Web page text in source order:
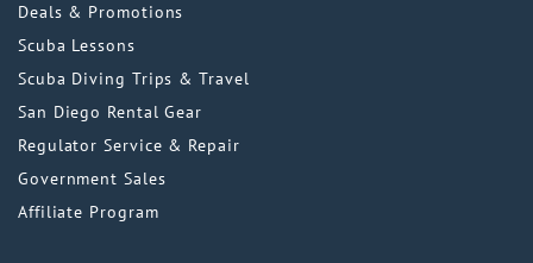
Deals & Promotions
Scuba Lessons
Scuba Diving Trips & Travel
San Diego Rental Gear
Regulator Service & Repair
Government Sales
Affiliate Program